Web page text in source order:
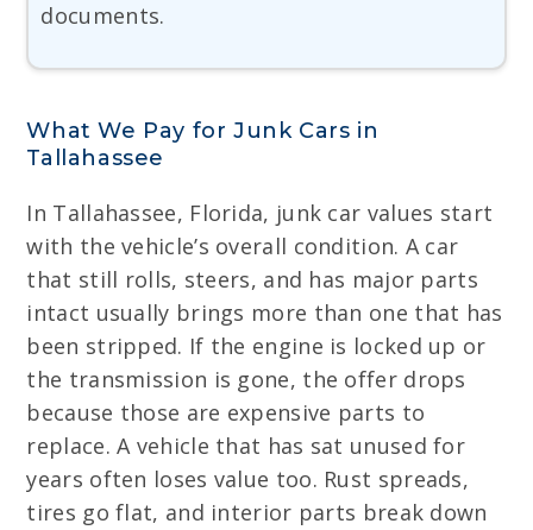
documents.
What We Pay for Junk Cars in
Tallahassee
In Tallahassee, Florida, junk car values start
with the vehicle’s overall condition. A car
that still rolls, steers, and has major parts
intact usually brings more than one that has
been stripped. If the engine is locked up or
the transmission is gone, the offer drops
because those are expensive parts to
replace. A vehicle that has sat unused for
years often loses value too. Rust spreads,
tires go flat, and interior parts break down